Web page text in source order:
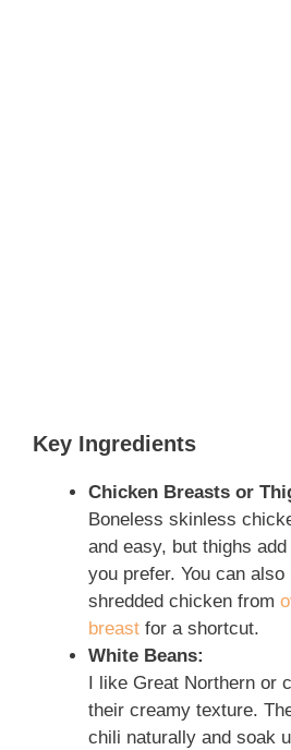
Key Ingredients
Chicken Breasts or
Boneless skinless
and easy, but thighs
you prefer. You can
shredded chicken from
breast for a shortcut.
White Beans:
I like Great Northern or
their creamy texture.
chili naturally and soak